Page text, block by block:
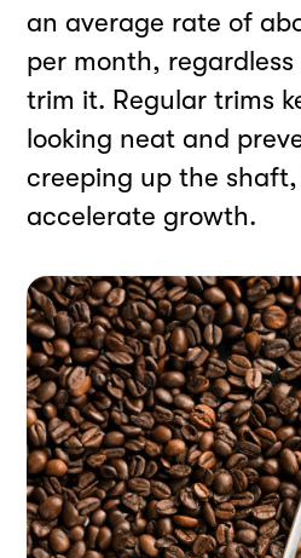
an average rate of
per month,
trim it. Regular trims
looking neat and
creeping up the
accelerate growth.